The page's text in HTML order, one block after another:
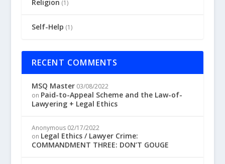
Religion (1)
Self-Help (1)
RECENT COMMENTS
MSQ Master 03/08/2022
on Paid-to-Appeal Scheme and the Law-of-
Lawyering + Legal Ethics
Anonymous 02/17/2022
on Legal Ethics / Lawyer Crime:
COMMANDMENT THREE: DON’T GOUGE